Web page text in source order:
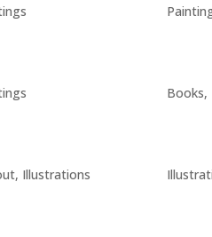
Books,
, Illustrations